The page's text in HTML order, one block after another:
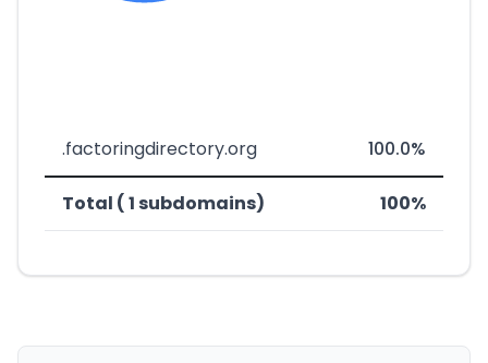
.factoringdirectory.org 100.0%
Total ( 1 subdomains) 100%